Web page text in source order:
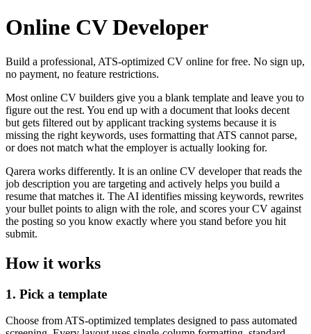
Online CV Developer
Build a professional, ATS-optimized CV online for free. No sign up,
no payment, no feature restrictions.
Most online CV builders give you a blank template and leave you to
figure out the rest. You end up with a document that looks decent
but gets filtered out by applicant tracking systems because it is
missing the right keywords, uses formatting that ATS cannot parse,
or does not match what the employer is actually looking for.
Qarera works differently. It is an online CV developer that reads the
job description you are targeting and actively helps you build a
resume that matches it. The AI identifies missing keywords, rewrites
your bullet points to align with the role, and scores your CV against
the posting so you know exactly where you stand before you hit
submit.
How it works
1. Pick a template
Choose from ATS-optimized templates designed to pass automated